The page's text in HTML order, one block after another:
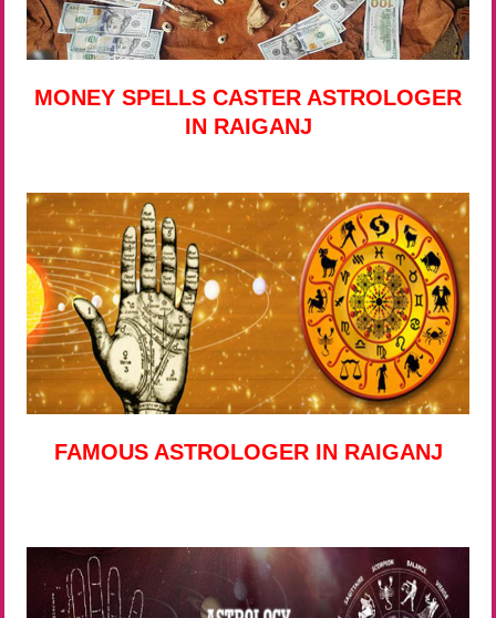
MONEY SPELLS CASTER ASTROLOGER
IN RAIGANJ
FAMOUS ASTROLOGER IN RAIGANJ